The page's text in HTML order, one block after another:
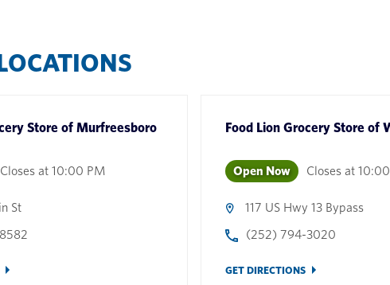
Store of Murfreesboro
Closes at 10:00 PM
St
Food Lion Grocery Store of
Open Now Closes at
117 US Hwy 13 Bypass
(252) 794-3020
GET DIRECTIONS